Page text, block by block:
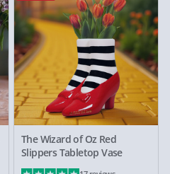
The Wizard of Oz Red
Slippers Tabletop Vase